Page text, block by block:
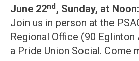
June 22nd, Sunday, at Noon:
Join us in person at the
Regional Office (90 Eglinton
a Pride Union Social. Come